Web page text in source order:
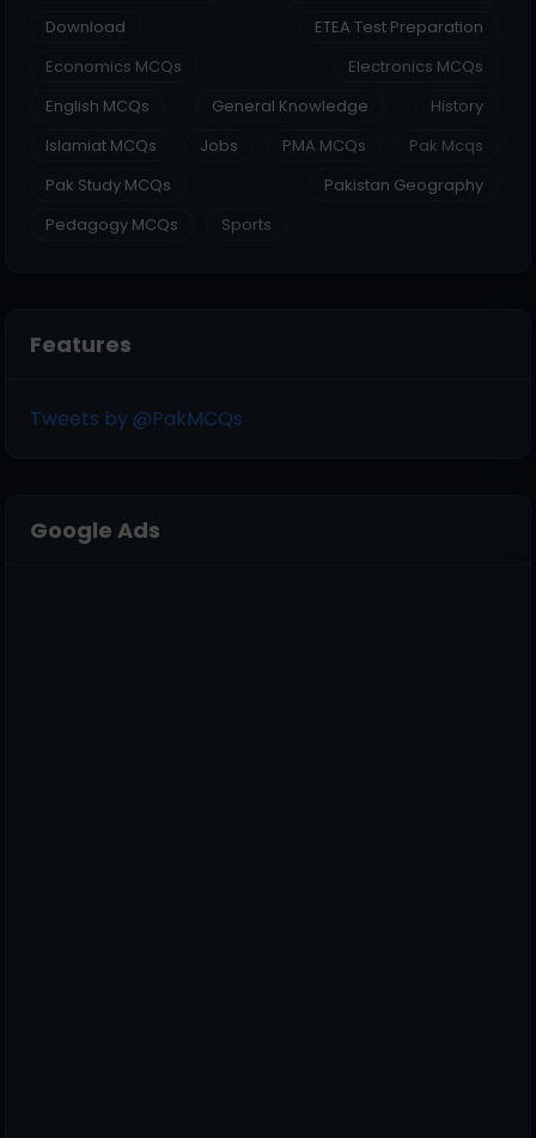
Download
ETEA Test Preparation
Economics MCQs
Electronics MCQs
English MCQs
General Knowledge
History
Islamiat MCQs
Jobs PMA MCQs
Pak Mcqs
Pak Study MCQs
Pakistan Geography
Pedagogy MCQs
Sports
Features
Tweets by @PakMCQs
Google Ads